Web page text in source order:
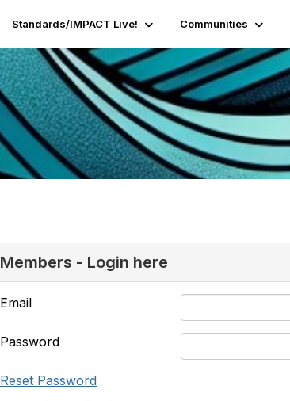
Standards/IMPACT Live! Communities
Members - Login here
Email
Password
Reset Password